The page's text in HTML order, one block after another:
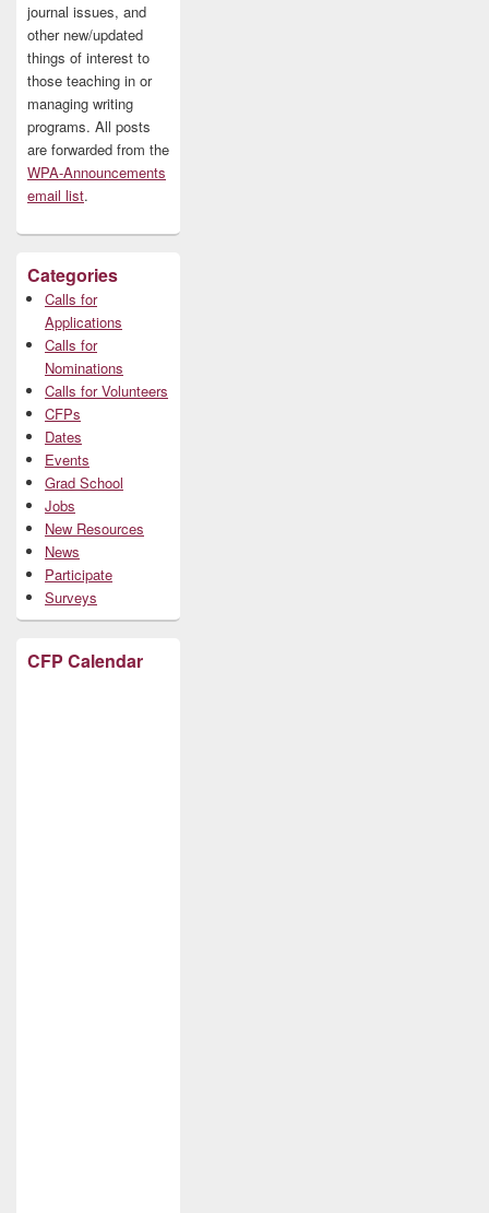
journal issues, and
other new/updated
things of interest to
those teaching in or
managing writing
programs. All posts
are forwarded from the
WPA-Announcements
email list.
Categories
Calls for
Applications
Calls for
Nominations
Calls for Volunteers
CFPs
Dates
Events
Grad School
Jobs
New Resources
News
Participate
Surveys
CFP Calendar